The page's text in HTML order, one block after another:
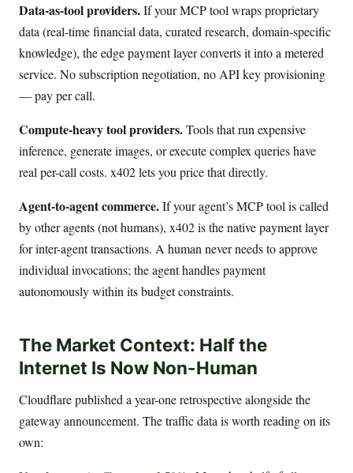
Data-as-tool providers.If your MCP tool wraps proprietary
data (real-time financial data, curated research, domain-specific
knowledge), the edge payment layer converts it into a metered
service. No subscription negotiation, no API key provisioning
— pay per call.
Compute-heavy tool providers.Tools that run expensive
inference, generate images, or execute complex queries have
real per-call costs. x402 lets you price that directly.
Agent-to-agent commerce.If your agent’s MCP tool is called
by other agents (not humans), x402 is the native payment layer
for inter-agent transactions. A human never needs to approve
individual invocations; the agent handles payment
autonomously within its budget constraints.
The Market Context: Half the
Internet Is Now Non-Human
Cloudflare published a year-one retrospective alongside the
gateway announcement. The traffic data is worth reading on its
own: